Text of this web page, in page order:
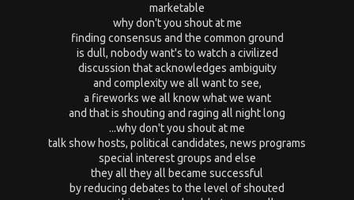
marketable
why don't you shout at me
finding consensus and the common ground
is dull, nobody want's to watch a civilized
discussion that acknowledges ambiguity
and complexity we all want to see,
a fireworks we all know what we want
and that is shouting and raging all night long
...why don't you shout at me
talk show hosts, political candidates, news programs
special interest groups and else
they all they all became successful
by reducing debates to the level of shouted